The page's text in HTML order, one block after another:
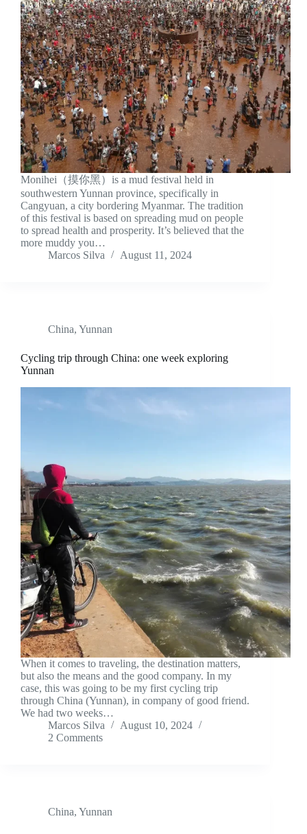
Monihei（摸你黑）is a mud festival held in
southwestern Yunnan province, specifically in
Cangyuan, a city bordering Myanmar. The tradition
of this festival is based on spreading mud on people
to spread health and prosperity. It’s believed that the
more muddy you…
Marcos Silva
August 11, 2024
China, Yunnan
Cycling trip through China: one week exploring
Yunnan
When it comes to traveling, the destination matters,
but also the means and the good company. In my
case, this was going to be my first cycling trip
through China (Yunnan), in company of good friend.
We had two weeks…
Marcos Silva
August 10, 2024
2 Comments
China, Yunnan